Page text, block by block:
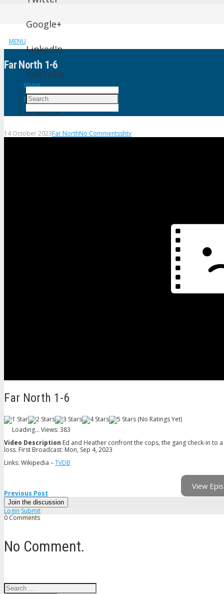
MENU
Google+
LinkedIn
YouTube
Far North 1-6
Home
Far North
Far North 1-6
14 October 2023Far NorthNo Commentsshtv
Far North 1-6
(No Ratings Yet)
Loading... Views: 383
Video Description Ed and Heather confront the cops, the gang check-in to
loss. First Broadcast: Mon, Sep 4, 2023
Links: Wikipedia –TVDB
View
Previous Post
Join the discussion
Login Submit
0 Comments
No Comment.